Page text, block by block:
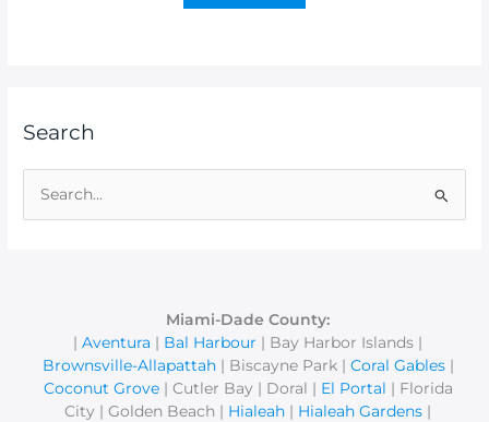
Search
Miami-Dade County:
| Aventura | Bal Harbour | Bay Harbor Islands |
Brownsville-Allapattah| Biscayne Park | Coral Gables|
Coconut Grove| Cutler Bay | Doral | El Portal | Florida
City | Golden Beach | Hialeah | Hialeah Gardens |